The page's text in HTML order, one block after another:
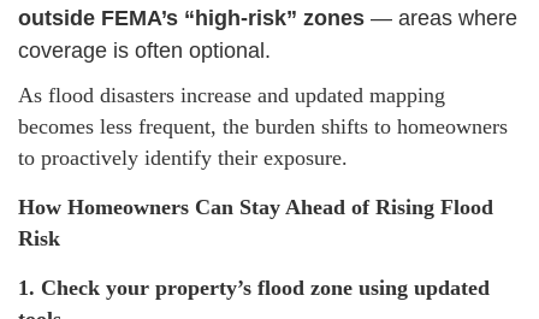
outside FEMA’s “high-risk” zones — areas where
coverage is often optional.
As flood disasters increase and updated mapping
becomes less frequent, the burden shifts to homeowners
to proactively identify their exposure.
How Homeowners Can Stay Ahead of Rising Flood
Risk
1. Check your property’s flood zone using updated